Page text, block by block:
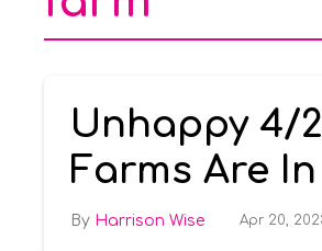
Unhappy 4/
Farms Are
Harrison Wise Apr 20,